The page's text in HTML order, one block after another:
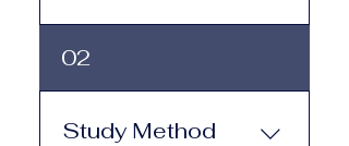
Study Fee: Click here to
view the tuition and
subscription options.
Monthly study plans start
02
Study Method